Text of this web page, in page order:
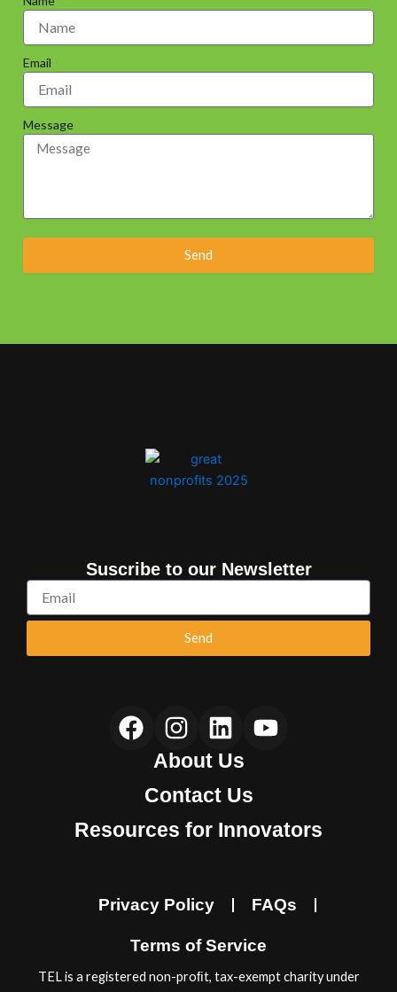
Email
Message
Send
Suscribe to our Newsletter
Email
Send
F
a
o
I
n
s
t
a
g
a
m
L
i
n
k
e
d
n
Y
o
b
About Us
Contact Us
Resources for Innovators
Privacy Policy FAQs
Terms of Service
TEL is a registered non-proﬁt, tax-exempt charity under